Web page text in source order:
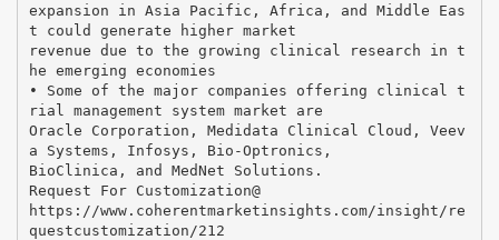
expansion in Asia Pacific, Africa, and Middle Eas
t could generate higher market
revenue due to the growing clinical research in t
he emerging economies
• Some of the major companies offering clinical t
rial management system market are
Oracle Corporation, Medidata Clinical Cloud, Veev
a Systems, Infosys, Bio-Optronics,
BioClinica, and MedNet Solutions.
Request For Customization@
https://www.coherentmarketinsights.com/insight/re
questcustomization/212